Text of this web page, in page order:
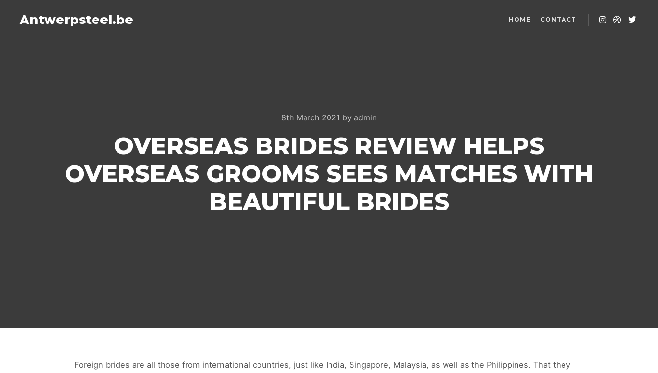
Antwerpsteel.be HOME CONTACT
8th March 2021 by admin
OVERSEAS BRIDES REVIEW HELPS
OVERSEAS GROOMS SEES MATCHES WITH
BEAUTIFUL BRIDES
Foreign brides are all those from international countries, just like India, Singapore, Malaysia, as well as the Philippines. That they